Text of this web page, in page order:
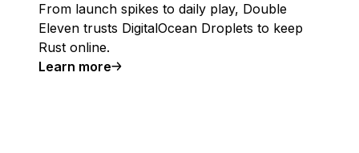
From launch spikes to daily play, Double
Eleven trusts DigitalOcean Droplets to keep
Rust online.
Learn more